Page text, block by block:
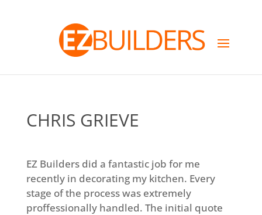
CHRIS GRIEVE
EZ Builders did a fantastic job for me
recently in decorating my kitchen. Every
stage of the process was extremely
proffessionally handled. The initial quote